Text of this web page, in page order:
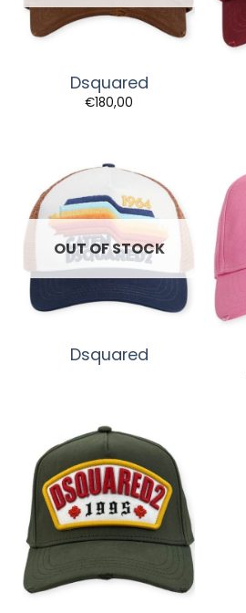
Dsquared
€180,00
OUT OF STOCK
Dsquared